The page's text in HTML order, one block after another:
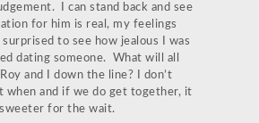
I can stand back and see
for him is real, my feelings
surprised to see how jealous I was
dating someone. What will all
and I down the line? I don’t
when and if we do get together, it
for the wait.